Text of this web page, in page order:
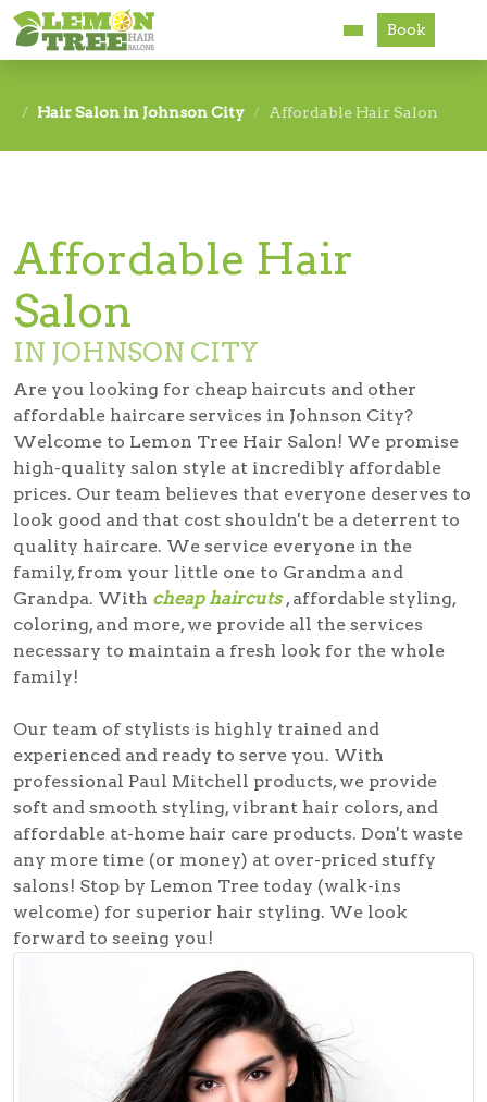
Accessibility
Book
Hair Salon in Johnson City Affordable Hair Salon
Affordable Hair
Salon
IN JOHNSON CITY
Are you looking for cheap haircuts and other
affordable haircare services in Johnson City?
Welcome to Lemon Tree Hair Salon! We promise
high-quality salon style at incredibly affordable
prices. Our team believes that everyone deserves to
look good and that cost shouldn't be a deterrent to
quality haircare. We service everyone in the
family, from your little one to Grandma and
Grandpa. With cheap haircuts , affordable styling,
coloring, and more, we provide all the services
necessary to maintain a fresh look for the whole
family!
Our team of stylists is highly trained and
experienced and ready to serve you. With
professional Paul Mitchell products, we provide
soft and smooth styling, vibrant hair colors, and
affordable at-home hair care products. Don't waste
any more time (or money) at over-priced stuffy
salons! Stop by Lemon Tree today (walk-ins
welcome) for superior hair styling. We look
forward to seeing you!